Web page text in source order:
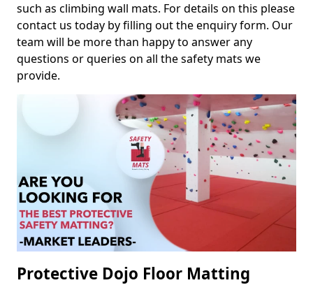
such as climbing wall mats. For details on this please
contact us today by filling out the enquiry form. Our
team will be more than happy to answer any
questions or queries on all the safety mats we
provide.
Protective Dojo Floor Matting